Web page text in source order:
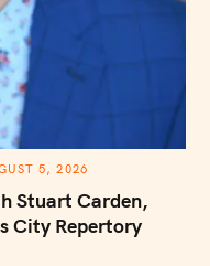
5, 2026
Stuart Carden,
City Repertory